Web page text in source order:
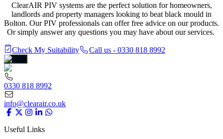
ClearAIR PIV systems are the perfect solution for homeowners,
landlords and property managers looking to beat black mould in
Bolton. Our PIV professionals can offer free advice on our products.
Or simply answer any questions you may have about our services.
Check My Suitability Call us - 0330 818 8992
0330 818 8992
info@clearair.co.uk
Useful Links